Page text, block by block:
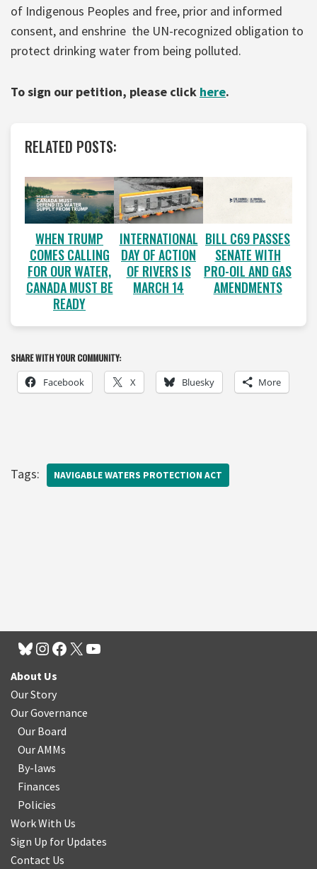
of Indigenous Peoples and free, prior and informed
consent, and enshrine the UN-recognized obligation to
protect drinking water from being polluted.
To sign our petition, please click here.
RELATED POSTS:
WHEN TRUMP
COMES CALLING
FOR OUR WATER,
CANADA MUST BE
READY
INTERNATIONAL
DAY OF ACTION
OF RIVERS IS
MARCH 14
BILL C69 PASSES
SENATE WITH
PRO-OIL AND GAS
AMENDMENTS
SHARE WITH YOUR COMMUNITY:
Facebook X Bluesky More
Tags: NAVIGABLE WATERS PROTECTION ACT
About Us
Our Story
Our Governance
Our Board
Our AMMs
By-laws
Finances
Policies
Work With Us
Sign Up for Updates
Contact Us